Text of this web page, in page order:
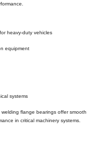
heavy-duty vehicles
equipment
systems
flange bearings offer smooth
in critical machinery systems.